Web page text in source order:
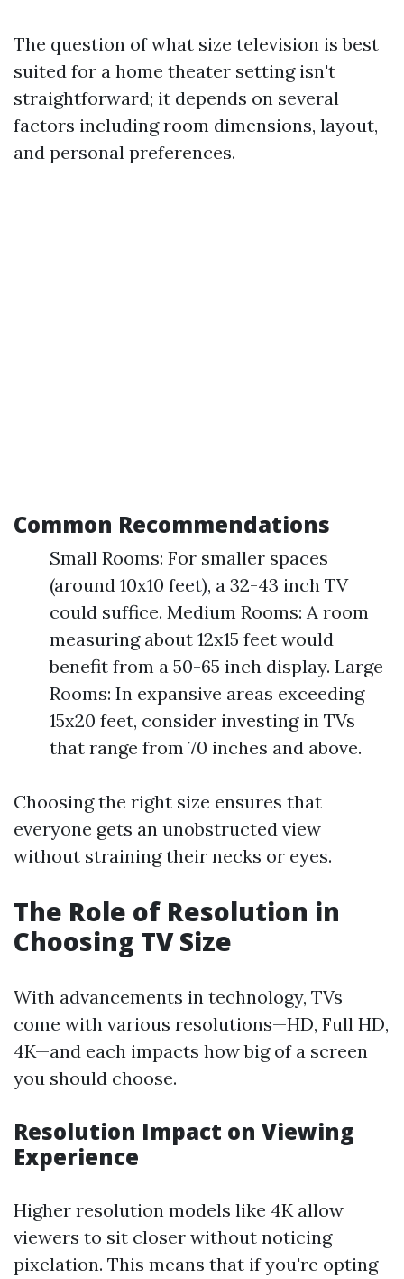
The question of what size television is best
suited for a home theater setting isn't
straightforward; it depends on several
factors including room dimensions, layout,
and personal preferences.
Common Recommendations
Small Rooms: For smaller spaces
(around 10x10 feet), a 32-43 inch TV
could suffice. Medium Rooms: A room
measuring about 12x15 feet would
benefit from a 50-65 inch display. Large
Rooms: In expansive areas exceeding
15x20 feet, consider investing in TVs
that range from 70 inches and above.
Choosing the right size ensures that
everyone gets an unobstructed view
without straining their necks or eyes.
The Role of Resolution in
Choosing TV Size
With advancements in technology, TVs
come with various resolutions—HD, Full HD,
4K—and each impacts how big of a screen
you should choose.
Resolution Impact on Viewing
Experience
Higher resolution models like 4K allow
viewers to sit closer without noticing
pixelation. This means that if you're opting